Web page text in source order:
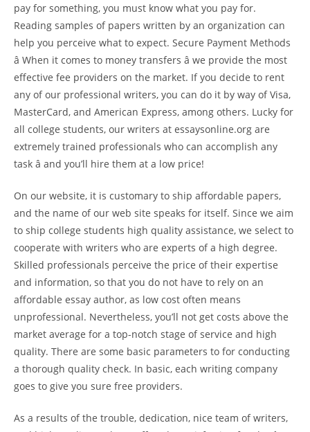
pay for something, you must know what you pay for.
Reading samples of papers written by an organization can
help you perceive what to expect. Secure Payment Methods
â When it comes to money transfers â we provide the most
effective fee providers on the market. If you decide to rent
any of our professional writers, you can do it by way of Visa,
MasterCard, and American Express, among others. Lucky for
all college students, our writers at essaysonline.org are
extremely trained professionals who can accomplish any
task â and you’ll hire them at a low price!
On our website, it is customary to ship affordable papers,
and the name of our web site speaks for itself. Since we aim
to ship college students high quality assistance, we select to
cooperate with writers who are experts of a high degree.
Skilled professionals perceive the price of their expertise
and information, so that you do not have to rely on an
affordable essay author, as low cost often means
unprofessional. Nevertheless, you’ll not get costs above the
market average for a top-notch stage of service and high
quality. There are some basic parameters to for conducting
a thorough quality check. In basic, each writing company
goes to give you sure free providers.
As a results of the trouble, dedication, nice team of writers,